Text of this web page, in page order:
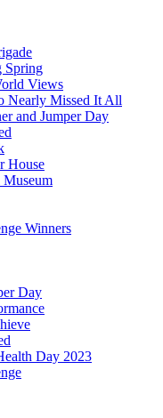
Spring
Views
Nearly Missed It All
and Jumper Day
House
Museum
Winners
Day
Day 2023